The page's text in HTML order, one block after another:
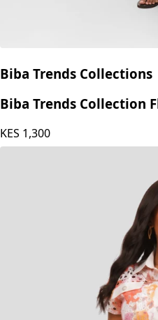
Biba Trends Collections
Biba Trends Collection
KES 1,300